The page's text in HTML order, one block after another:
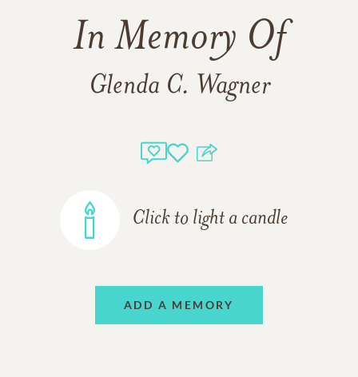
In Memory Of
Glenda C. Wagner
Click to light a candle
ADD A MEMORY